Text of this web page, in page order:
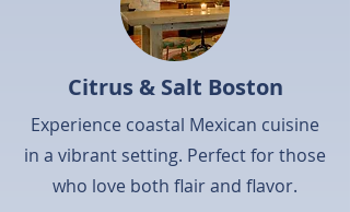
Citrus & Salt Boston
Experience coastal Mexican cuisine
in a vibrant setting. Perfect for those
who love both flair and flavor.